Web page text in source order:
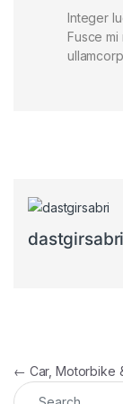
Integer
Fusce mi
dastgirsabri
Post
← Car, Motorbike
Search for: